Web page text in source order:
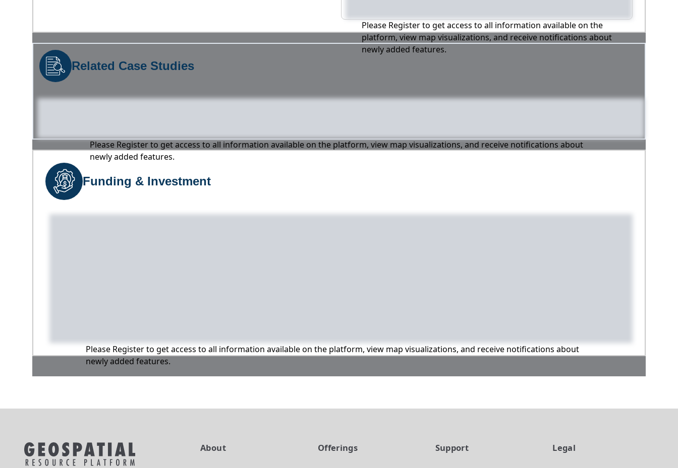
Please Register to get access to all information available on the
platform, view map visualizations, and receive notifications about
newly added features.
Related Case Studies
Please Register to get access to all information available on the platform, view map visualizations, and receive notifications about
newly added features.
Funding & Investment
Please Register to get access to all information available on the platform, view map visualizations, and receive notifications about
newly added features.
About Offerings Support Legal